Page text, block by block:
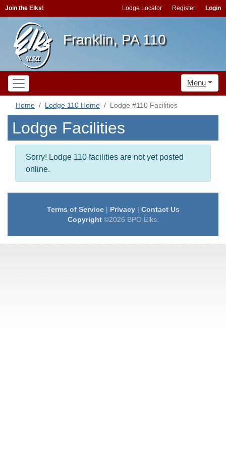
Join the Elks! Lodge Locator Register Login
Franklin, PA 110
Menu
Home Lodge 110 Home Lodge #110 Facilities
Lodge Facilities
Sorry! Lodge 110 facilities are not yet posted
online.
Terms of Service| Privacy| Contact Us
Copyright©2026 BPO Elks.